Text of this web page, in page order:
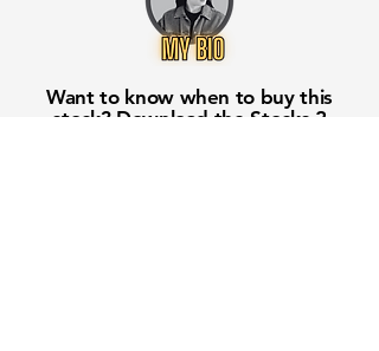
Want to know when to buy this
stock? Download the Stocks 2